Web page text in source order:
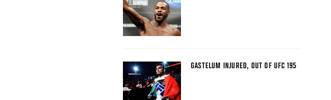
GASTELUM INJURED, OUT OF UFC 195